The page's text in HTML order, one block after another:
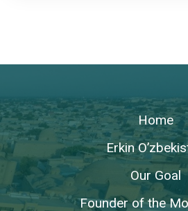
Home
Erkin
Our Goal
Founder of the